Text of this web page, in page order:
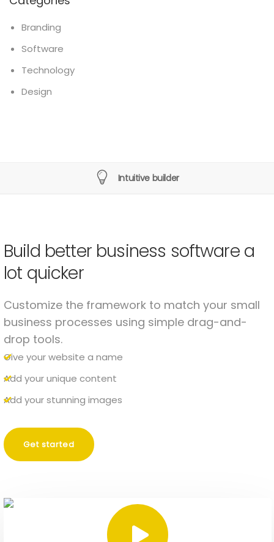
Branding
Software
Technology
Design
Intuitive builder
Build better business software a
lot quicker
Customize the framework to match your small
business processes using simple drag-and-
drop tools.
Give your website a name
Add your unique content
Add your stunning images
Get started